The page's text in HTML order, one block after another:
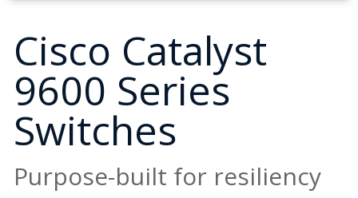
Cisco Catalyst
9600 Series
Switches
Purpose-built for resiliency